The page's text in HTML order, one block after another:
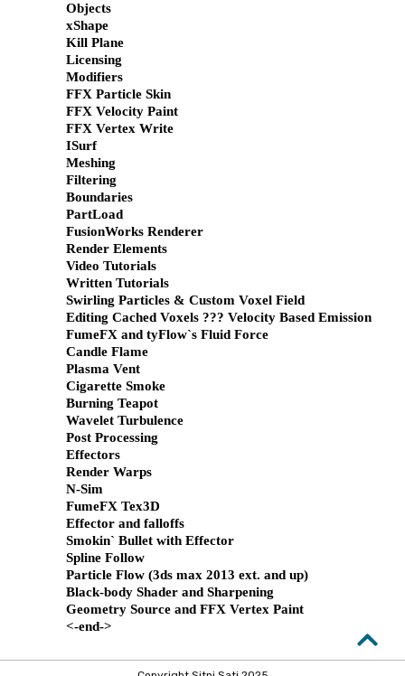
Objects
xShape
Kill Plane
Licensing
Modifiers
FFX Particle Skin
FFX Velocity Paint
FFX Vertex Write
ISurf
Meshing
Filtering
Boundaries
PartLoad
FusionWorks Renderer
Render Elements
Video Tutorials
Written Tutorials
Swirling Particles & Custom Voxel Field
Editing Cached Voxels ??? Velocity Based Emission
FumeFX and tyFlow`s Fluid Force
Candle Flame
Plasma Vent
Cigarette Smoke
Burning Teapot
Wavelet Turbulence
Post Processing
Effectors
Render Warps
N-Sim
FumeFX Tex3D
Effector and falloffs
Smokin` Bullet with Effector
Spline Follow
Particle Flow (3ds max 2013 ext. and up)
Black-body Shader and Sharpening
Geometry Source and FFX Vertex Paint
<-end->